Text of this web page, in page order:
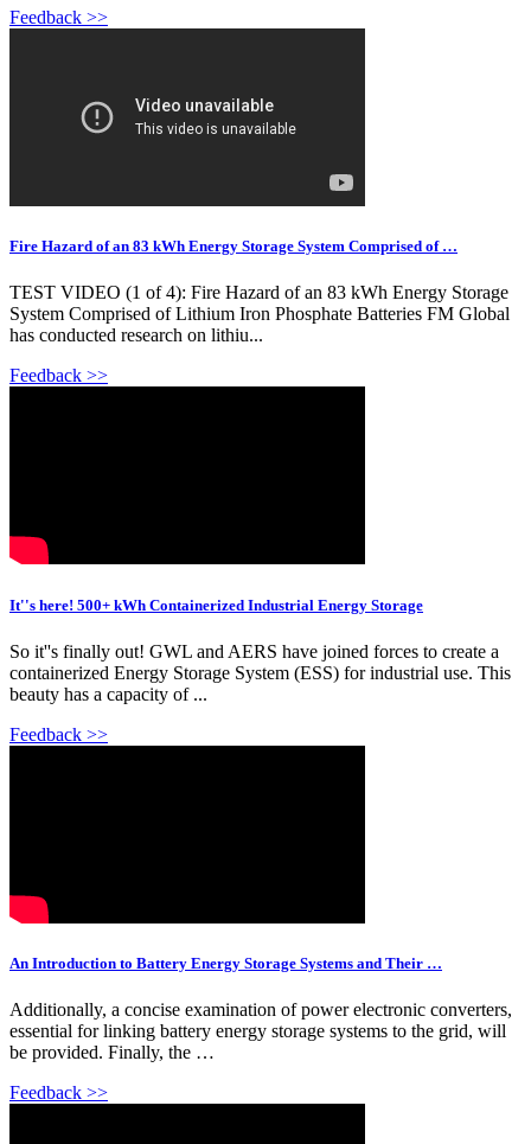
Feedback >>
Fire Hazard of an 83 kWh Energy Storage System Comprised of …
TEST VIDEO (1 of 4): Fire Hazard of an 83 kWh Energy Storage
System Comprised of Lithium Iron Phosphate Batteries FM Global
has conducted research on lithiu...
Feedback >>
It''s here! 500+ kWh Containerized Industrial Energy Storage
So it''s finally out! GWL and AERS have joined forces to create a
containerized Energy Storage System (ESS) for industrial use. This
beauty has a capacity of ...
Feedback >>
An Introduction to Battery Energy Storage Systems and Their …
Additionally, a concise examination of power electronic converters,
essential for linking battery energy storage systems to the grid, will
be provided. Finally, the …
Feedback >>